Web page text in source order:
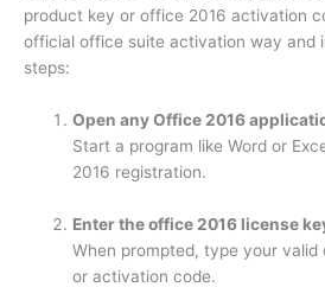
product key or office 2016 activation
official office suite activation way and
steps:
Open any Office 2016
Start a program like Word or
2016 registration.
Enter the office 2016 license
When prompted, type your
or activation code.